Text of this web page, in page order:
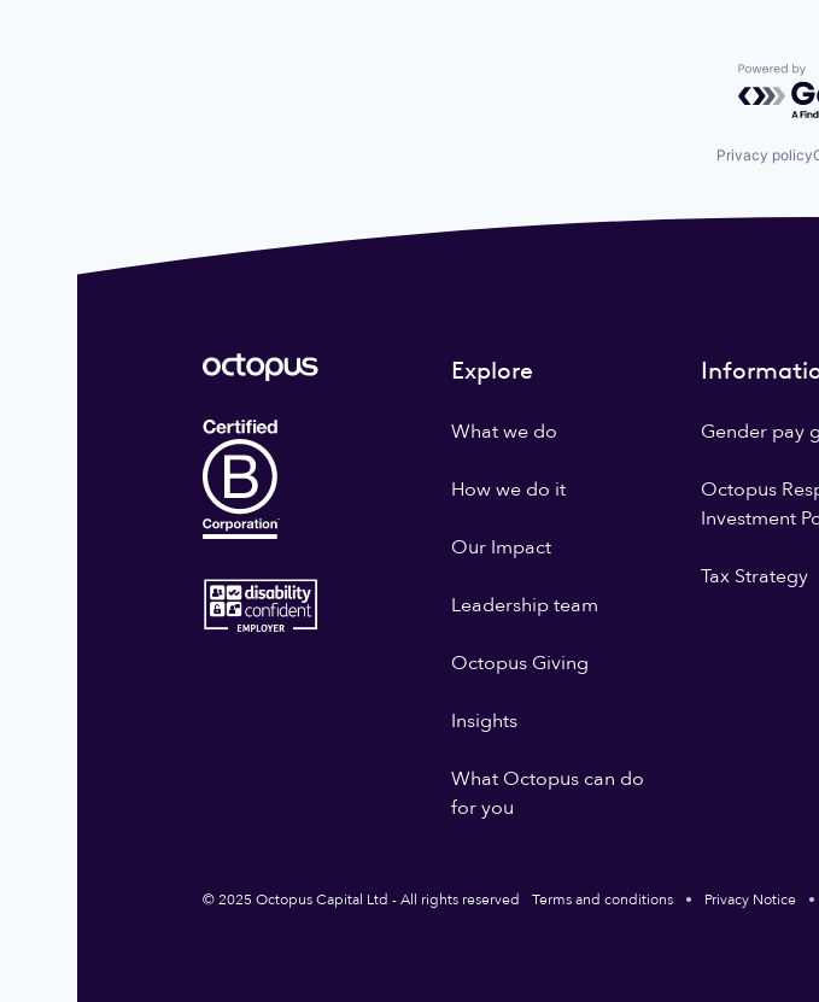
Privacy policy
Explore
What we do
How we do it
Our Impact
Leadership team
Octopus Giving
Insights
What Octopus can do
for you
Gender pay
Octopus
Investment
Tax Strategy
© 2025 Octopus Capital Ltd - All rights reserved Terms and conditions Privacy Notice